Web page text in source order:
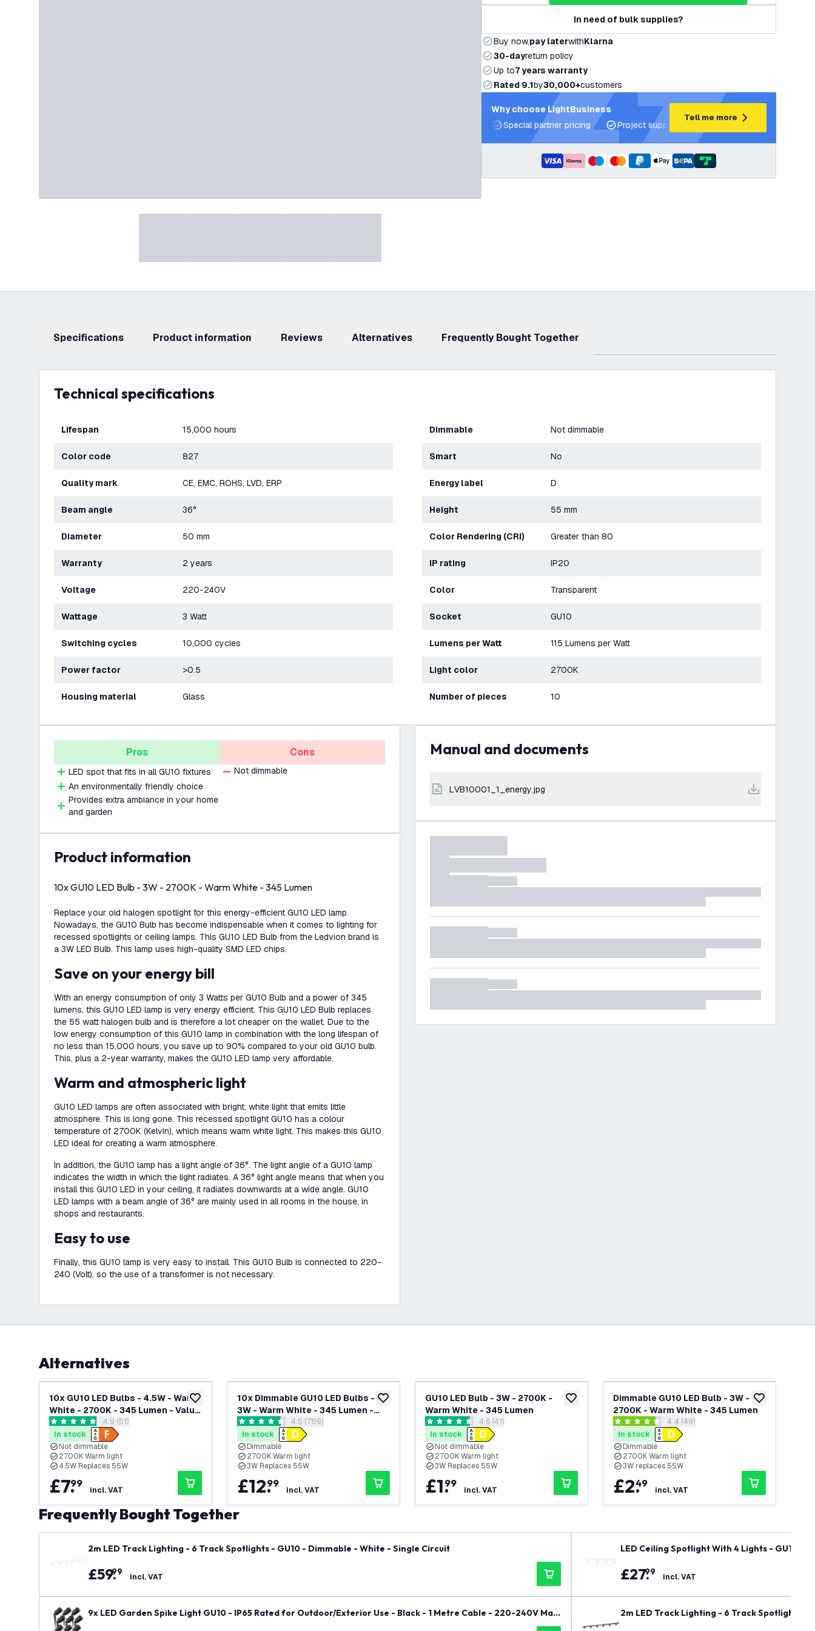
In need of bulk supplies?
Buy now,pay laterwithKlarna
30-dayreturn policy
Up to7 years warranty
Rated 9.1by30,000+customers
Why choose LightBusiness
Special partner pricing
Project support and lighting plans
Tell me more
Specifications product information Reviews Alternatives Frequently Bought Together
Technical specifications
Lifespan 15,000 hours
Color code 827
Quality mark CE, EMC, ROHS, LVD, ERP
Beam angle 36°
Diameter 50 mm
Warranty 2 years
Voltage 220-240V
Wattage 3 Watt
Switching cycles 10,000 cycles
Power factor >0.5
Housing material Glass
Dimmable Not dimmable
Smart No
Energy label D
Height 55 mm
Color Rendering (CRI) Greater than 80
IP rating IP20
Color Transparent
Socket GU10
Lumens per Watt 115 Lumens per Watt
Light color 2700K
Number of pieces 10
Pros
LED spot that fits in all GU10 fixtures
An environmentally friendly choice
Provides extra ambiance in your home
and garden
Cons
Not dimmable
product information
10x GU10 LED Bulb - 3W - 2700K - Warm White - 345 Lumen
Replace your old halogen spotlight for this energy-efficient GU10 LED lamp.
Nowadays, the GU10 Bulb has become indispensable when it comes to lighting for
recessed spotlights or ceiling lamps. This GU10 LED Bulb from the Ledvion brand is
a 3W LED Bulb. This lamp uses high-quality SMD LED chips.
Save on your energy bill
With an energy consumption of only 3 Watts per GU10 Bulb and a power of 345
lumens, this GU10 LED lamp is very energy efficient. This GU10 LED Bulb replaces
the 55 watt halogen bulb and is therefore a lot cheaper on the wallet. Due to the
low energy consumption of this GU10 lamp in combination with the long lifespan of
no less than 15,000 hours, you save up to 90% compared to your old GU10 bulb.
This, plus a 2-year warranty, makes the GU10 LED lamp very affordable.
Warm and atmospheric light
GU10 LED lamps are often associated with bright, white light that emits little
atmosphere. This is long gone. This recessed spotlight GU10 has a colour
temperature of 2700K (Kelvin), which means warm white light. This makes this GU10
LED ideal for creating a warm atmosphere.
In addition, the GU10 lamp has a light angle of 36°. The light angle of a GU10 lamp
indicates the width in which the light radiates. A 36° light angle means that when you
install this GU10 LED in your ceiling, it radiates downwards at a wide angle. GU10
LED lamps with a beam angle of 36° are mainly used in all rooms in the house, in
shops and restaurants.
Easy to use
Finally, this GU10 lamp is very easy to install. This GU10 Bulb is connected to 220-
240 (Volt), so the use of a transformer is not necessary.
Manual and documents
LVB10001_1_energy.jpg
Alternatives
add to wishlist
10x GU10 LED Bulbs - 4.5W - Warm
White - 2700K - 345 Lumen - Value
Pack
open reviews drawer
4.9 score stars4.9 (51)
In stock
Not dimmable
2700K Warm light
4.5W Replaces 55W
£7.
99
incl. VAT
add to wishlist
10x Dimmable GU10 LED Bulbs -
3W - Warm White - 345 Lumen -
Value Packopen reviews drawer
4.5 score stars4.5 (759)
In stock
Dimmable
2700K Warm light
3W Replaces 55W
£12.
99
incl. VAT
add to wishlist
GU10 LED Bulb - 3W - 2700K -
Warm White - 345 Lumen
open reviews drawer
4.6 score stars4.6 (41)
In stock
Not dimmable
2700K Warm light
3W Replaces 55W
£1.
99
incl. VAT
add to wishlist
Dimmable GU10 LED Bulb - 3W -
2700K - Warm White - 345 Lumen
open reviews drawer
4.4 score stars4.4 (49)
In stock
Dimmable
2700K Warm light
3W replaces 55W
£2.
49
incl. VAT
Frequently Bought Together
2m LED Track Lighting - 6 Track Spotlights - GU10 - Dimmable - White - Single Circuit
£59.
99 incl. VAT
9x LED Garden Spike Light GU10 - IP65 Rated for Outdoor/Exterior Use - Black - 1 Metre Cable - 220-240V Mai
LED Ceiling Spotlight With 4 Lights - GU10 -
£27.
99 incl. VAT
2m LED Track Lighting - 6 Track Spotlights -